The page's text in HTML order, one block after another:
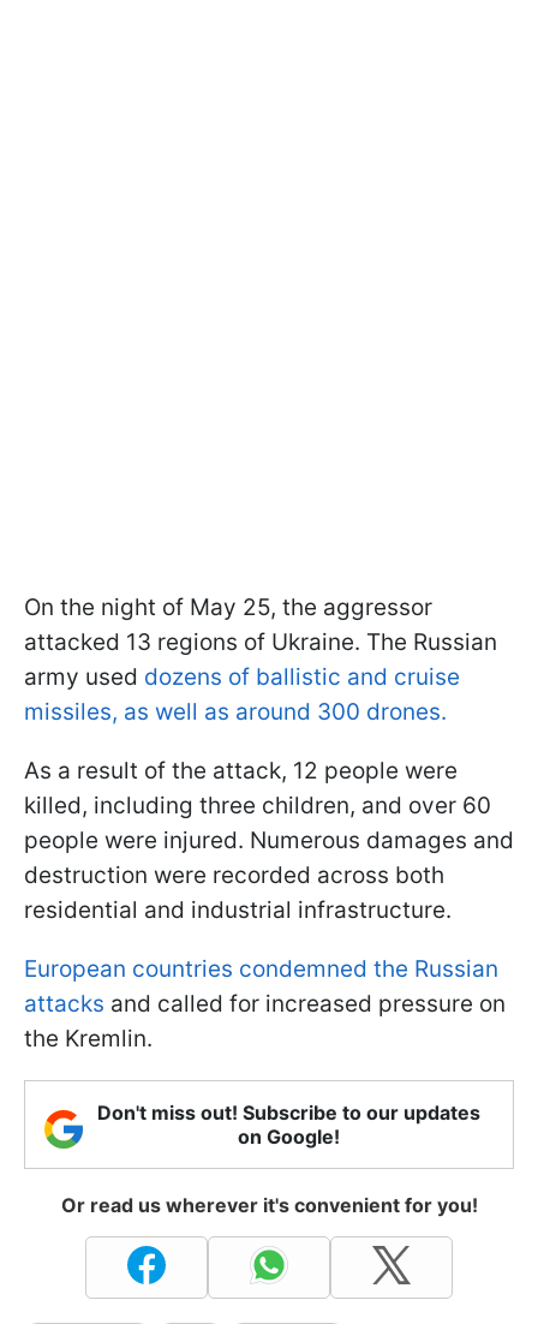
On the night of May 25, the aggressor
attacked 13 regions of Ukraine. The Russian
army used dozens of ballistic and cruise
missiles, as well as around 300 drones.
As a result of the attack, 12 people were
killed, including three children, and over 60
people were injured. Numerous damages and
destruction were recorded across both
residential and industrial infrastructure.
European countries condemned the Russian
attacks and called for increased pressure on
the Kremlin.
Don't miss out! Subscribe to our updates
on Google!
Or read us wherever it's convenient for you!